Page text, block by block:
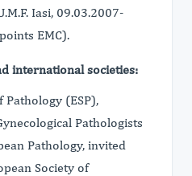
Iasi, 09.03.2007-
EMC).
international societies:
Pathology (ESP),
Pathologists
Pathology, invited
Society of